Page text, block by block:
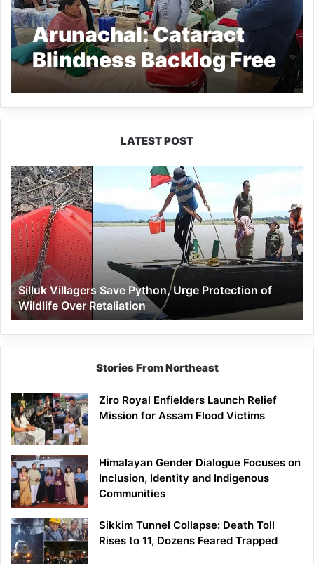
Arunachal: Cataract
Blindness Backlog Free
Campaign underway at
Longding
LATEST POST
Silluk
Villagers
Save
Python,
Urge
Protection
of
Wildlife
Over
Retaliation
Silluk Villagers Save Python, Urge Protection of
Wildlife Over Retaliation
Stories From Northeast
Ziro Royal Enfielders Launch Relief
Mission for Assam Flood Victims
Himalayan Gender Dialogue Focuses on
Inclusion, Identity and Indigenous
Communities
Sikkim Tunnel Collapse: Death Toll
Rises to 11, Dozens Feared Trapped